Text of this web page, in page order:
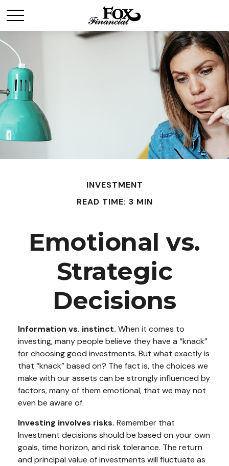
INVESTMENT
READ TIME: 3 MIN
Emotional vs.
Strategic
Decisions
Information vs. instinct. When it comes to
investing, many people believe they have a “knack”
for choosing good investments. But what exactly is
that “knack” based on? The fact is, the choices we
make with our assets can be strongly influenced by
factors, many of them emotional, that we may not
even be aware of.
Investing involves risks. Remember that
Investment decisions should be based on your own
goals, time horizon, and risk tolerance. The return
and principal value of investments will fluctuate as